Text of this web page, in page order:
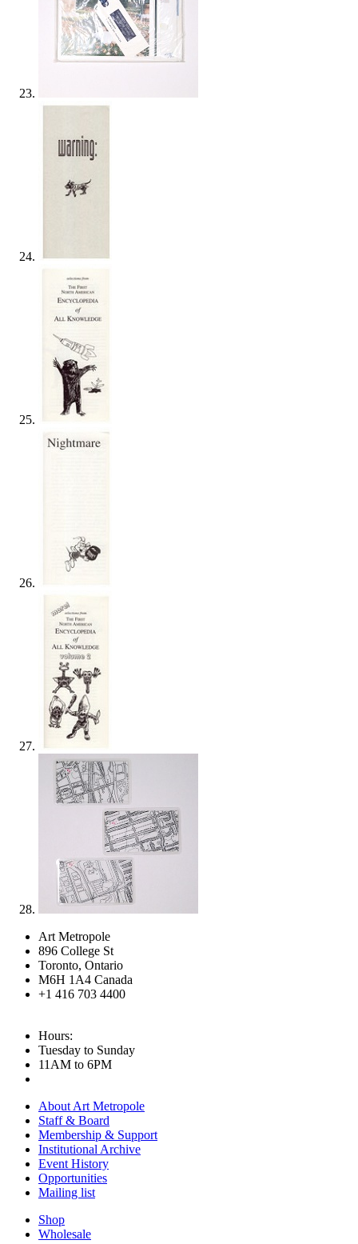
Art Metropole
896 College St
Toronto, Ontario
M6H 1A4 Canada
+1 416 703 4400
Hours:
Tuesday to Sunday
11AM to 6PM
About Art Metropole
Staff & Board
Membership & Support
Institutional Archive
Event History
Opportunities
Mailing list
Shop
Wholesale